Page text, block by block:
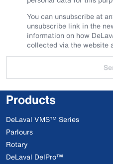
You can unsubscribe at
unsubscribe link in the
information on how
collected via the website
Products
DeLaval VMS™ Series
Parlours
Rotary
DeLaval DelPro™